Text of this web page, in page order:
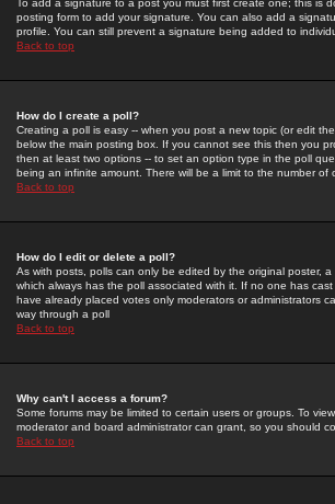
To add a signature to a post you must first create one; this
posting form to add your signature. You can also add a
profile. You can still prevent a signature being added to
Back to top
How do I create a poll?
Creating a poll is easy -- when you post a new topic (or edit
below the main posting box. If you cannot see this then you
then at least two options -- to set an option type in the poll
being an infinite amount. There will be a limit to the number
Back to top
How do I edit or delete a poll?
As with posts, polls can only be edited by the original poster,
which always has the poll associated with it. If no one has
have already placed votes only moderators or administrators
way through a poll
Back to top
Why can't I access a forum?
Some forums may be limited to certain users or groups. To
moderator and board administrator can grant, so you should
Back to top